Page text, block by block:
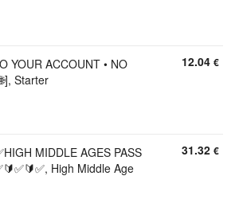
YOUR ACCOUNT • NO
Starter
12.04 €
MIDDLE AGES PASS
High Middle Age
31.32 €